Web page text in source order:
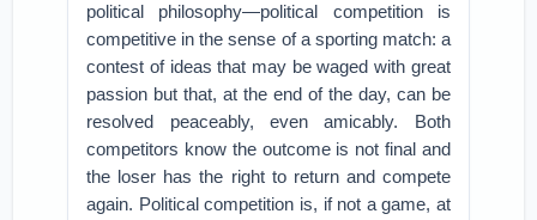
political philosophy—political competition is
competitive in the sense of a sporting match: a
contest of ideas that may be waged with great
passion but that, at the end of the day, can be
resolved peaceably, even amicably. Both
competitors know the outcome is not final and
the loser has the right to return and compete
again. Political competition is, if not a game, at